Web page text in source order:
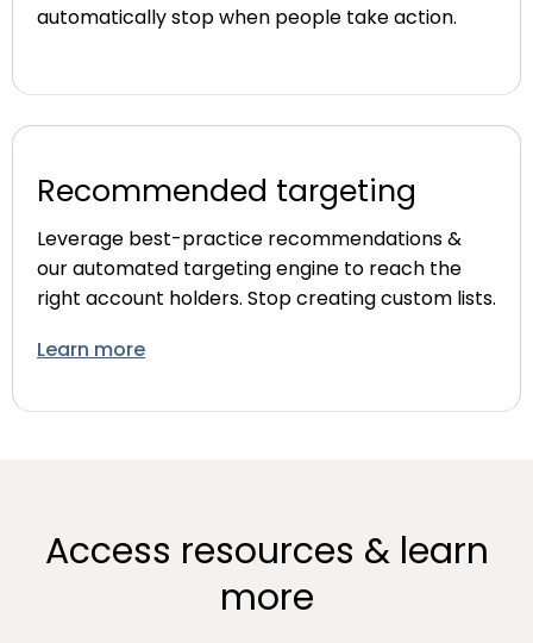
automatically stop when people take action.
Recommended targeting
Leverage best-practice recommendations &
our automated targeting engine to reach the
right account holders. Stop creating custom lists.
Learn more
Access resources & learn
more